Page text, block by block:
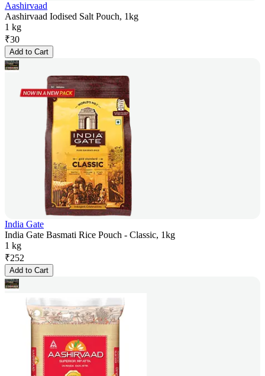
Aashirvaad
Aashirvaad Iodised Salt Pouch, 1kg
1 kg
₹30
Add to Cart
India Gate
India Gate Basmati Rice Pouch - Classic, 1kg
1 kg
₹252
Add to Cart